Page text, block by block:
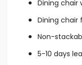
Dining chair
Dining chair
Non-
5-10 days